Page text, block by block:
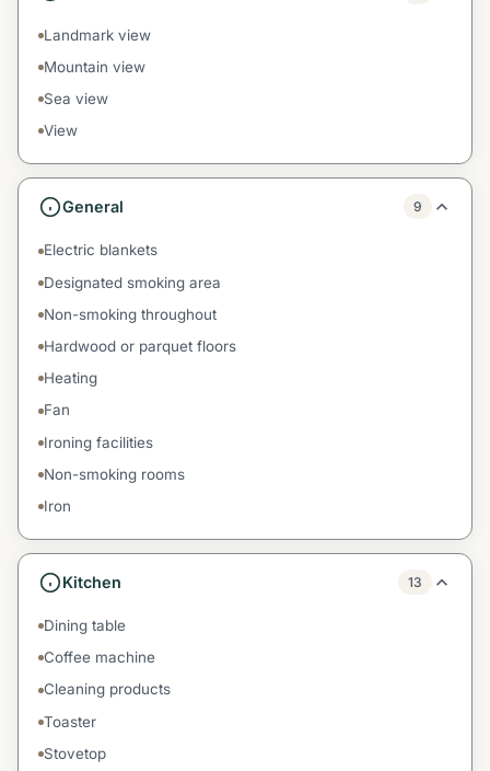
Landmark view
Mountain view
Sea view
View
General 9
Electric blankets
Designated smoking area
Non-smoking throughout
Hardwood or parquet floors
Heating
Fan
Ironing facilities
Non-smoking rooms
Iron
Kitchen 13
Dining table
Coffee machine
Cleaning products
Toaster
Stovetop